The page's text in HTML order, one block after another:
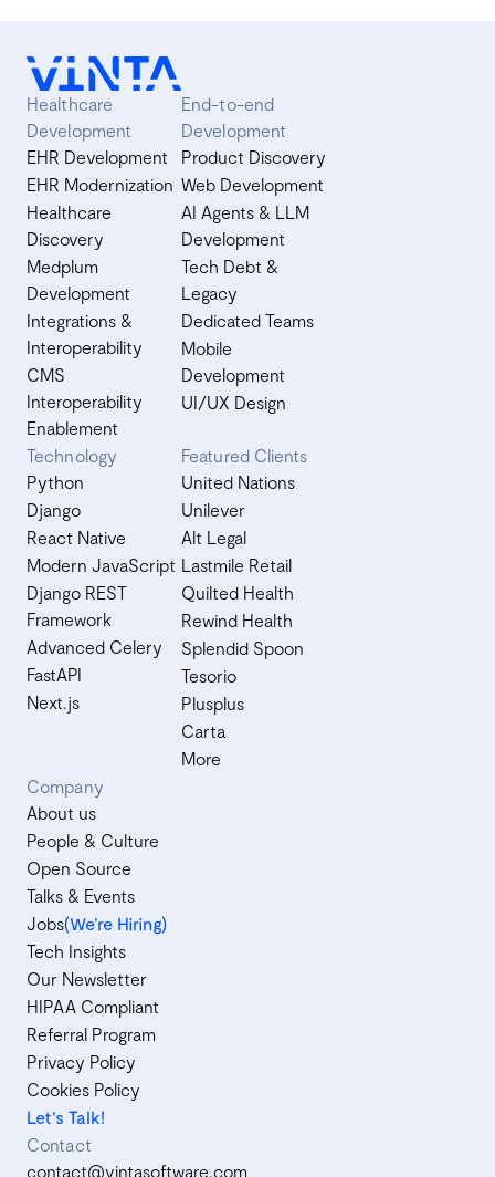
Healthcare
Development
EHR Development
EHR Modernization
Healthcare
Discovery
Medplum
Development
Integrations &
Interoperability
CMS
Interoperability
Enablement
End-to-end
Development
Product Discovery
Web Development
AI Agents & LLM
Development
Tech Debt &
Legacy
Dedicated Teams
Mobile
Development
UI/UX Design
Technology
Python
Django
React Native
Modern JavaScript
Django REST
Framework
Advanced Celery
FastAPI
Next.js
Featured Clients
United Nations
Unilever
Alt Legal
Lastmile Retail
Quilted Health
Rewind Health
Splendid Spoon
Tesorio
Plusplus
Carta
More
Company
About us
People & Culture
Open Source
Talks & Events
Jobs(We’re Hiring)
Tech Insights
Our Newsletter
HIPAA Compliant
Referral Program
Privacy Policy
Cookies Policy
Let's Talk!
Contact
contact@vintasoftware.com